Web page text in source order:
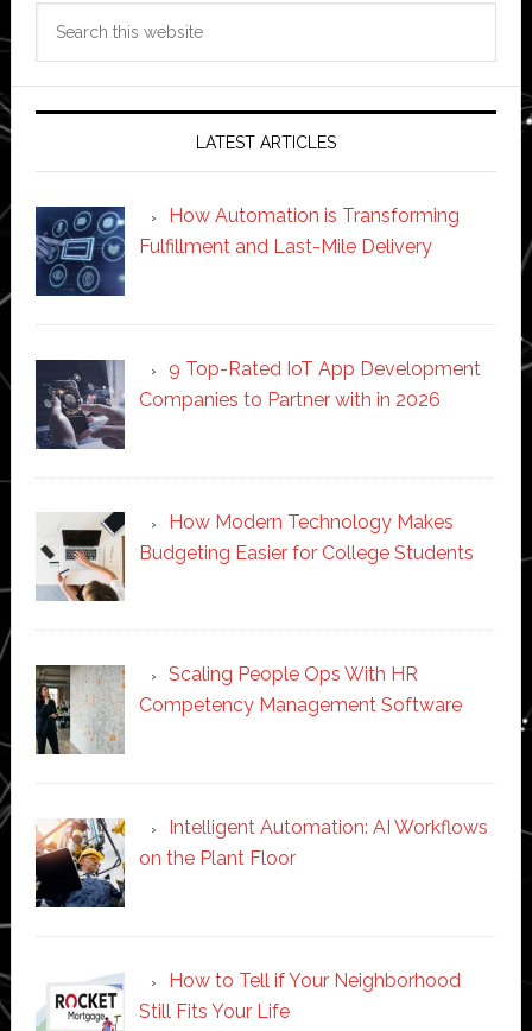
LATEST ARTICLES
How Automation is Transforming
Fulfillment and Last-Mile Delivery
9 Top-Rated IoT App Development
Companies to Partner with in 2026
How Modern Technology Makes
Budgeting Easier for College Students
Scaling People Ops With HR
Competency Management Software
Intelligent Automation: AI Workflows
on the Plant Floor
How to Tell if Your Neighborhood
Still Fits Your Life